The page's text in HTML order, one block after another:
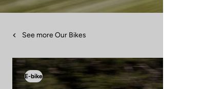
See more Our Bikes
E-bike